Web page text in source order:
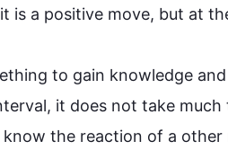
is a positive move, but at
to gain knowledge and
it does not take much
the reaction of a other